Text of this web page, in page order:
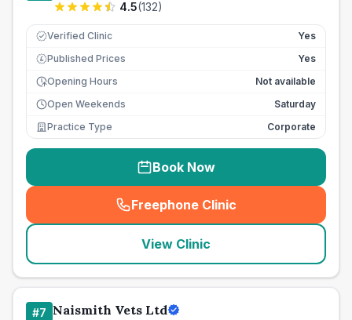
4.5(132)
Verified Clinic Yes
£ Published Prices
Yes
Opening Hours
Not available
Open Weekends
Saturday
Practice Type
Corporate
Book Now
Freephone Clinic
(seo_lab_card_freephone
View Clinic
#7 Naismith Vets Ltd